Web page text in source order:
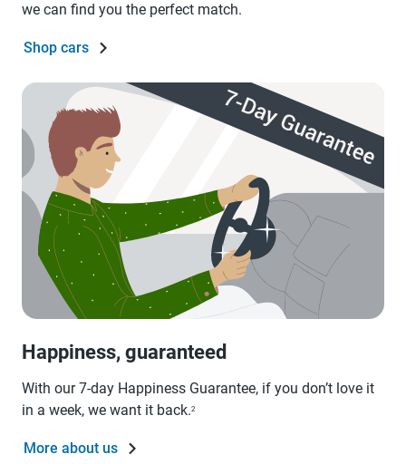
we can find you the perfect match.
Shop cars
Happiness, guaranteed
With our 7-day Happiness Guarantee, if you don’t love it
in a week, we want it back.2
More about us